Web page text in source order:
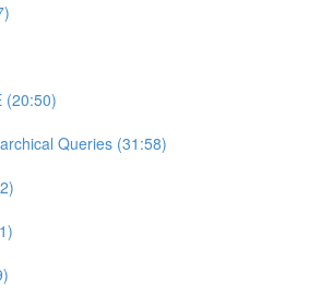
(20:50)
Queries (31:58)